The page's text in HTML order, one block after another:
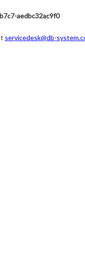
aedbc32ac9f0
servicedesk@db-